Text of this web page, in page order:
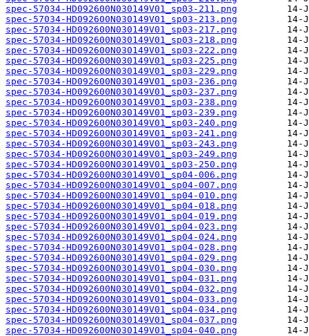
spec-57034-HD092600N030149V01_sp03-211.png
spec-57034-HD092600N030149V01_sp03-213.png
spec-57034-HD092600N030149V01_sp03-217.png
spec-57034-HD092600N030149V01_sp03-218.png
spec-57034-HD092600N030149V01_sp03-222.png
spec-57034-HD092600N030149V01_sp03-225.png
spec-57034-HD092600N030149V01_sp03-229.png
spec-57034-HD092600N030149V01_sp03-236.png
spec-57034-HD092600N030149V01_sp03-237.png
spec-57034-HD092600N030149V01_sp03-238.png
spec-57034-HD092600N030149V01_sp03-239.png
spec-57034-HD092600N030149V01_sp03-240.png
spec-57034-HD092600N030149V01_sp03-241.png
spec-57034-HD092600N030149V01_sp03-243.png
spec-57034-HD092600N030149V01_sp03-249.png
spec-57034-HD092600N030149V01_sp03-250.png
spec-57034-HD092600N030149V01_sp04-006.png
spec-57034-HD092600N030149V01_sp04-007.png
spec-57034-HD092600N030149V01_sp04-010.png
spec-57034-HD092600N030149V01_sp04-018.png
spec-57034-HD092600N030149V01_sp04-019.png
spec-57034-HD092600N030149V01_sp04-023.png
spec-57034-HD092600N030149V01_sp04-024.png
spec-57034-HD092600N030149V01_sp04-028.png
spec-57034-HD092600N030149V01_sp04-029.png
spec-57034-HD092600N030149V01_sp04-030.png
spec-57034-HD092600N030149V01_sp04-031.png
spec-57034-HD092600N030149V01_sp04-032.png
spec-57034-HD092600N030149V01_sp04-033.png
spec-57034-HD092600N030149V01_sp04-034.png
spec-57034-HD092600N030149V01_sp04-037.png
spec-57034-HD092600N030149V01_sp04-040.png